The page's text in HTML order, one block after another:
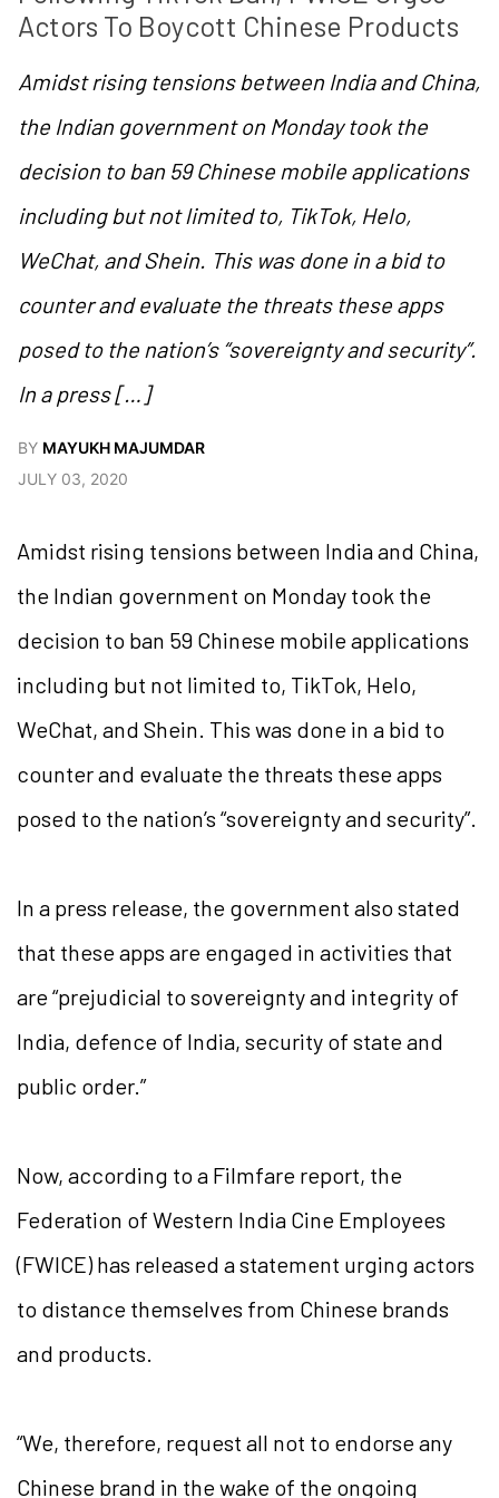
Actors To Boycott Chinese Products
Amidst rising tensions between India and China,
the Indian government on Monday took the
decision to ban 59 Chinese mobile applications
including but not limited to, TikTok, Helo,
WeChat, and Shein. This was done in a bid to
counter and evaluate the threats these apps
posed to the nation’s “sovereignty and security”.
In a press […]
BY MAYUKH MAJUMDAR
JULY 03, 2020
Amidst rising tensions between India and China,
the Indian government on Monday took the
decision to ban 59 Chinese mobile applications
including but not limited to, TikTok, Helo,
WeChat, and Shein. This was done in a bid to
counter and evaluate the threats these apps
posed to the nation’s “sovereignty and security”.
In a press release, the government also stated
that these apps are engaged in activities that
are “prejudicial to sovereignty and integrity of
India, defence of India, security of state and
public order.”
Now, according to a Filmfare report, the
Federation of Western India Cine Employees
(FWICE) has released a statement urging actors
to distance themselves from Chinese brands
and products.
“We, therefore, request all not to endorse any
Chinese brand in the wake of the ongoing